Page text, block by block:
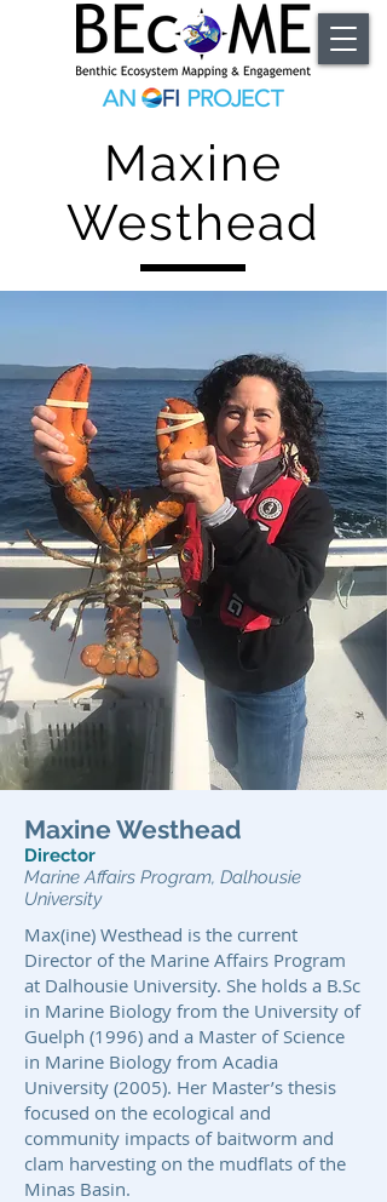
Maxine
Westhead
Maxine Westhead
Director
Marine Affairs Program, Dalhousie
University
Max(ine) Westhead is the current
Director of the Marine Affairs Program
at Dalhousie University. She holds a B.Sc
in Marine Biology from the University of
Guelph (1996) and a Master of Science
in Marine Biology from Acadia
University (2005). Her Master’s thesis
focused on the ecological and
community impacts of baitworm and
clam harvesting on the mudflats of the
Minas Basin.